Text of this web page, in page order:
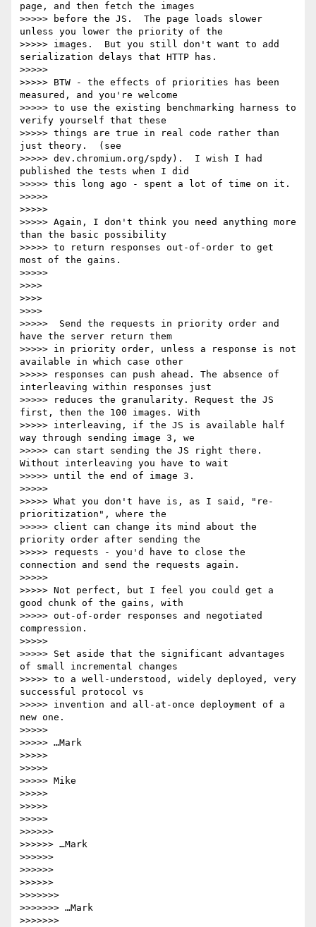
page, and then fetch the images
>>>>> before the JS.  The page loads slower
unless you lower the priority of the
>>>>> images.  But you still don't want to add
serialization delays that HTTP has.
>>>>>
>>>>> BTW - the effects of priorities has been
measured, and you're welcome
>>>>> to use the existing benchmarking harness to
verify yourself that these
>>>>> things are true in real code rather than
just theory.  (see
>>>>> dev.chromium.org/spdy).  I wish I had
published the tests when I did
>>>>> this long ago - spent a lot of time on it.
>>>>>
>>>>>
>>>>> Again, I don't think you need anything more
than the basic possibility
>>>>> to return responses out-of-order to get
most of the gains.
>>>>>
>>>>
>>>>
>>>>
>>>>>  Send the requests in priority order and
have the server return them
>>>>> in priority order, unless a response is not
available in which case other
>>>>> responses can push ahead. The absence of
interleaving within responses just
>>>>> reduces the granularity. Request the JS
first, then the 100 images. With
>>>>> interleaving, if the JS is available half
way through sending image 3, we
>>>>> can start sending the JS right there.
Without interleaving you have to wait
>>>>> until the end of image 3.
>>>>>
>>>>> What you don't have is, as I said, "re-
prioritization", where the
>>>>> client can change its mind about the
priority order after sending the
>>>>> requests - you'd have to close the
connection and send the requests again.
>>>>>
>>>>> Not perfect, but I feel you could get a
good chunk of the gains, with
>>>>> out-of-order responses and negotiated
compression.
>>>>>
>>>>> Set aside that the significant advantages
of small incremental changes
>>>>> to a well-understood, widely deployed, very
successful protocol vs
>>>>> invention and all-at-once deployment of a
new one.
>>>>>
>>>>> …Mark
>>>>>
>>>>>
>>>>> Mike
>>>>>
>>>>>
>>>>>
>>>>>>
>>>>>> …Mark
>>>>>>
>>>>>>
>>>>>>
>>>>>>>
>>>>>>> …Mark
>>>>>>>